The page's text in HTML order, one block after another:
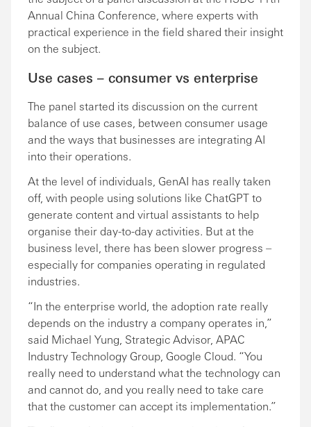
Annual China Conference, where experts with
practical experience in the field shared their insight
on the subject.
Use cases – consumer vs enterprise
The panel started its discussion on the current
balance of use cases, between consumer usage
and the ways that businesses are integrating AI
into their operations.
At the level of individuals, GenAI has really taken
off, with people using solutions like ChatGPT to
generate content and virtual assistants to help
organise their day-to-day activities. But at the
business level, there has been slower progress –
especially for companies operating in regulated
industries.
“In the enterprise world, the adoption rate really
depends on the industry a company operates in,”
said Michael Yung, Strategic Advisor, APAC
Industry Technology Group, Google Cloud. “You
really need to understand what the technology can
and cannot do, and you really need to take care
that the customer can accept its implementation.”